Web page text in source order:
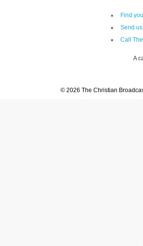
Find
Send
Call
A
© 2026 The Christian